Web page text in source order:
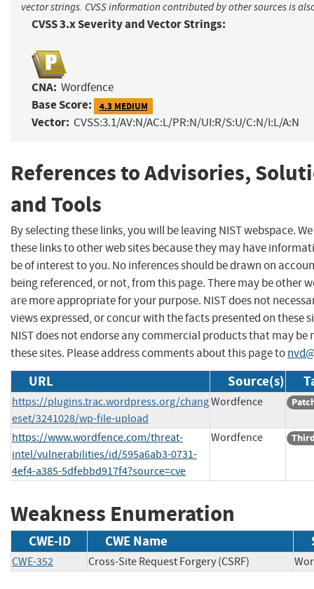
vector strings. CVSS information contributed by other sources is
CVSS 3.x Severity and Vector Strings:
CNA: Wordfence
Base Score: 4.3 MEDIUM
Vector: CVSS:3.1/AV:N/AC:L/PR:N/UI:R/S:U/C:N/I:L/A:N
References to Advisories,
and Tools
By selecting these links, you will be leaving NIST webspace.
these links to other web sites because they may have
be of interest to you. No inferences should be drawn on
being referenced, or not, from this page. There may be other
are more appropriate for your purpose. NIST does not
views expressed, or concur with the facts presented on these
NIST does not endorse any commercial products that may be
these sites. Please address comments about this page to
URL Source(s)
https://plugins.trac.wordpress.org/chang
eset/3241028/wp-file-upload
Wordfence
https://www.wordfence.com/threat-
intel/vulnerabilities/id/595a6ab3-0731-
4ef4-a385-5dfebbd917f4?source=cve
Wordfence
Weakness Enumeration
CWE-ID CWE Name
CWE-352 Cross-Site Request Forgery (CSRF)